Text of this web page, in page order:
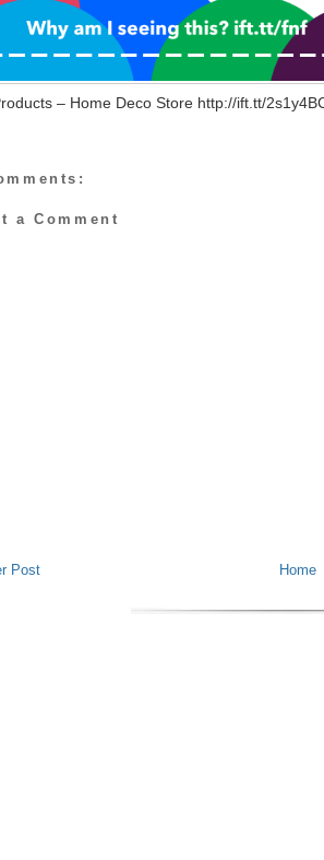
– Home Deco Store http://ift.tt/
a Comment
Post Home